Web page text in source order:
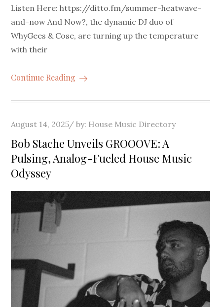
Listen Here: https://ditto.fm/summer-heatwave-
and-now And Now?, the dynamic DJ duo of
WhyGees & Cose, are turning up the temperature
with their
Continue Reading
Posted
on
August 14, 2025 by: House Music Directory
Bob Stache Unveils GROOOVE: A
Pulsing, Analog-Fueled House Music
Odyssey